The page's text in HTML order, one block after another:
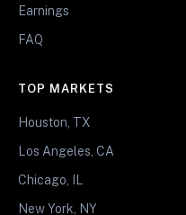
Earnings
FAQ
TOP MARKETS
Houston, TX
Los Angeles, CA
Chicago, IL
New York, NY